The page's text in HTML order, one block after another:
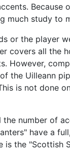
Because
much study to
or the player
covers all the
However,
the Uilleann
is not done
number of
have a
is the "Scottish